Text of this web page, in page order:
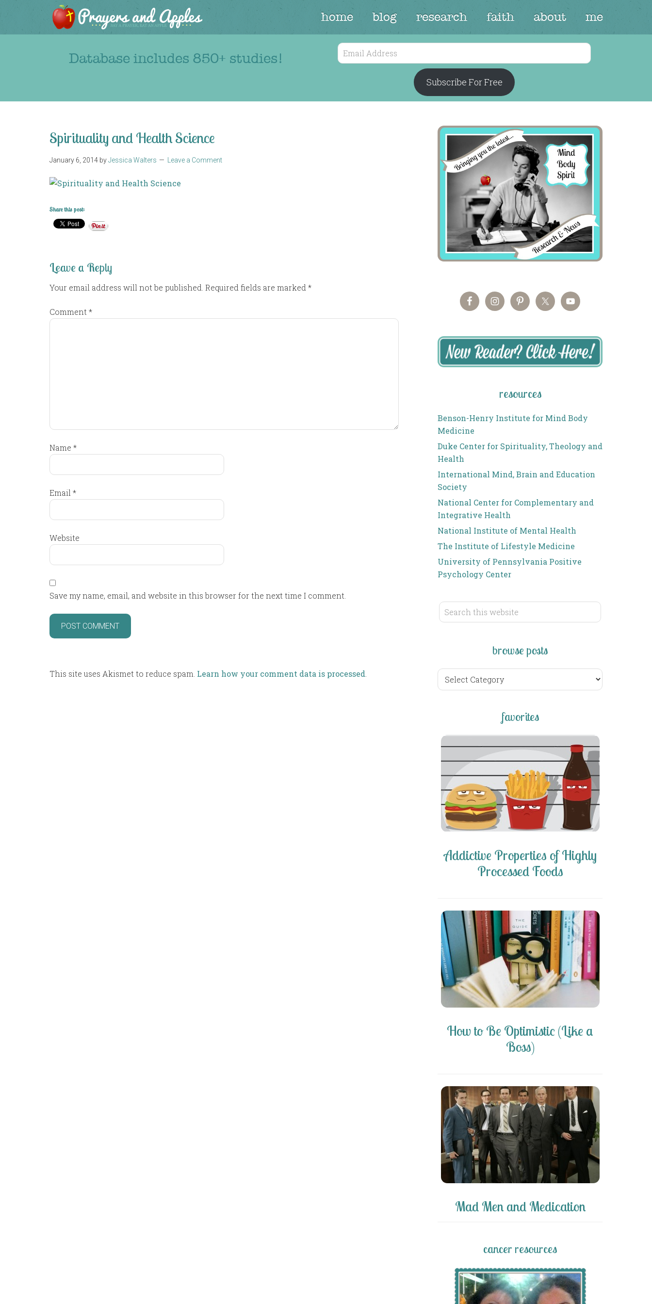
home blog research faith about me
Database includes 850+ studies!
Email
Address
Subscribe For Free
Spirituality and Health Science
January 6, 2014 byJessica Walters Leave a Comment
Share this post:
Leave a Reply
Your email address will not be published. Required fields are marked *
Comment *
Name *
Email *
Website
Save my name, email, and website in this browser for the next time I comment.
This site uses Akismet to reduce spam. Learn how your comment data is processed
resources
Benson-Henry Institute for Mind Body
Medicine
Duke Center for Spirituality, Theology and
Health
International Mind, Brain and Education
Society
National Center for Complementary and
Integrative Health
National Institute of Mental Health
The Institute of Lifestyle Medicine
University of Pennsylvania Positive
Psychology Center
browse posts
browse
posts
favorites
Addictive Properties of Highly
Processed Foods
How to Be Optimistic (Like a
Boss)
Mad Men and Medication
cancer resources